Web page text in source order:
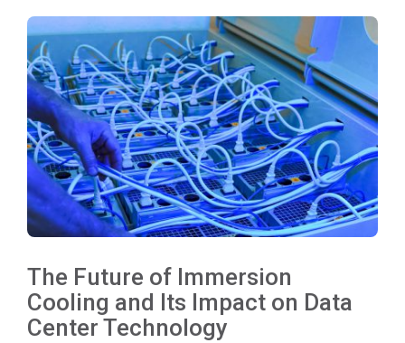
The Future of Immersion
Cooling and Its Impact on Data
Center Technology